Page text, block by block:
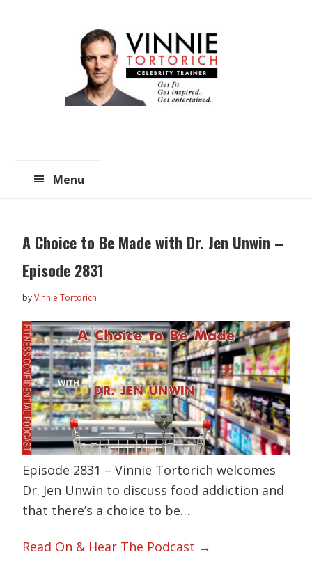
Menu
A Choice to Be Made with Dr. Jen Unwin –
Episode 2831
byVinnie Tortorich
Episode 2831 – Vinnie Tortorich welcomes
Dr. Jen Unwin to discuss food addiction and
that there’s a choice to be…
Read On & Hear The Podcast →